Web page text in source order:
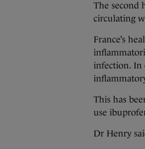
The second
circulating
France’s
infection. In
This has
use
Dr Henry